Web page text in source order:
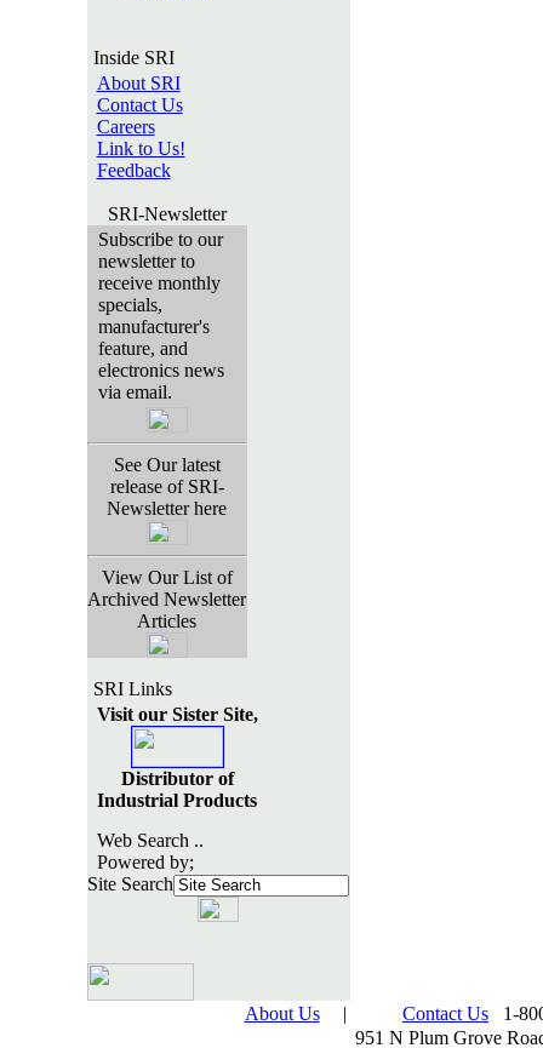
Inside SRI
About SRI
Contact Us
Careers
Link to Us!
Feedback
SRI-Newsletter
Subscribe to our
newsletter to
receive monthly
specials,
manufacturer's
feature, and
electronics news
via email.
See Our latest
release of SRI-
Newsletter here
View Our List of
Archived Newsletter
Articles
SRI Links
Visit our Sister Site,
Distributor of
Industrial Products
Web Search ..
Powered by;
Site Search
About Us | Contact Us 1-
951 N Plum Grove